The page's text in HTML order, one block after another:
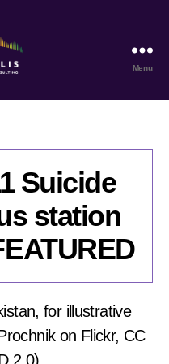
Menu
Suicide
station
for illustrative
on Flickr, CC
2.0)